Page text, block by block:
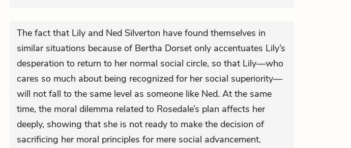
The fact that Lily and Ned Silverton have found themselves in
similar situations because of Bertha Dorset only accentuates Lily’s
desperation to return to her normal social circle, so that Lily—who
cares so much about being recognized for her social superiority—
will not fall to the same level as someone like Ned. At the same
time, the moral dilemma related to Rosedale’s plan affects her
deeply, showing that she is not ready to make the decision of
sacrificing her moral principles for mere social advancement.